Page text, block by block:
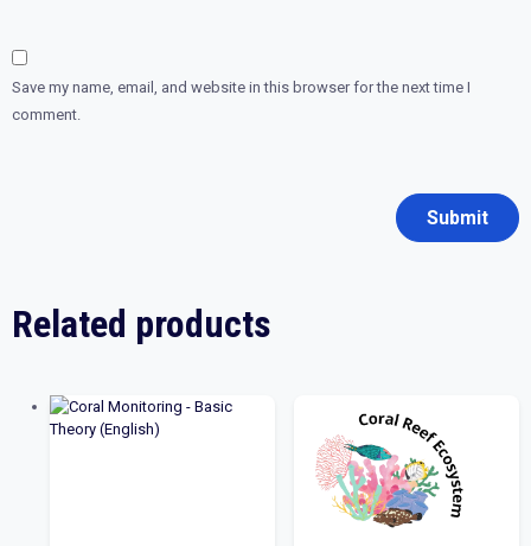
Save my name, email, and website in this browser for the next time I
comment.
Related products